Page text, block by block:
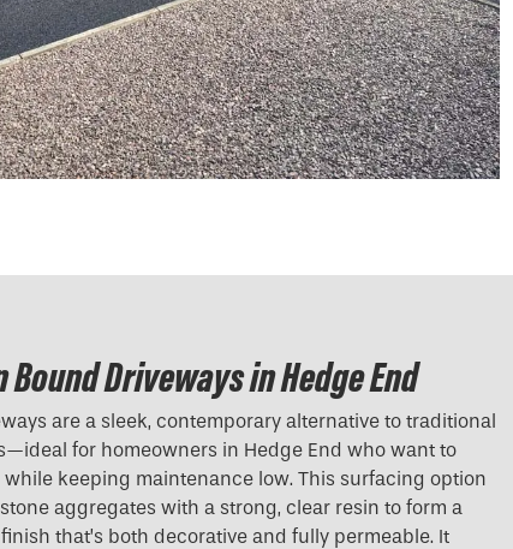
Driveways in Hedge End
are a sleek, contemporary alternative to traditional
for homeowners in Hedge End who want to
keeping maintenance low. This surfacing option
aggregates with a strong, clear resin to form a
that’s both decorative and fully permeable. It